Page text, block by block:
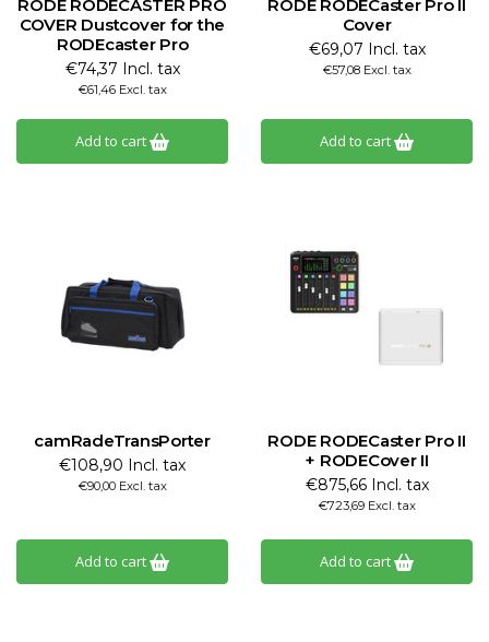
RODE RODECASTER PRO
COVER Dustcover for the
RODEcaster Pro
€74,37 Incl. tax
€61,46 Excl. tax
Add to cart
RODE RODECaster Pro II
Cover
€69,07 Incl. tax
€57,08 Excl. tax
Add to cart
camRadeTransPorter
€108,90 Incl. tax
€90,00 Excl. tax
Add to cart
RODE RODECaster Pro II
+ RODECover II
€875,66 Incl. tax
€723,69 Excl. tax
Add to cart